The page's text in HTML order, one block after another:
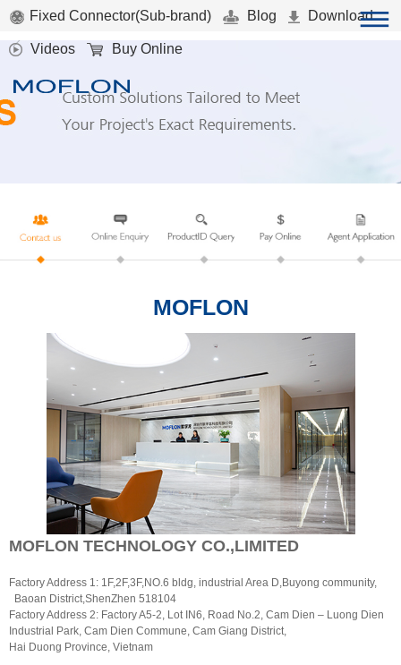
Fixed Connector(Sub-brand) Blog Download
Videos Buy Online
MOFLON
MOFLON TECHNOLOGY CO.,LIMITED
Factory Address 1: 1F,2F,3F,NO.6 bldg, industrial Area D,Buyong community,
Baoan District,ShenZhen 518104
Factory Address 2: Factory A5-2, Lot IN6, Road No.2, Cam Dien – Luong Dien
Industrial Park, Cam Dien Commune, Cam Giang District,
Hai Duong Province, Vietnam